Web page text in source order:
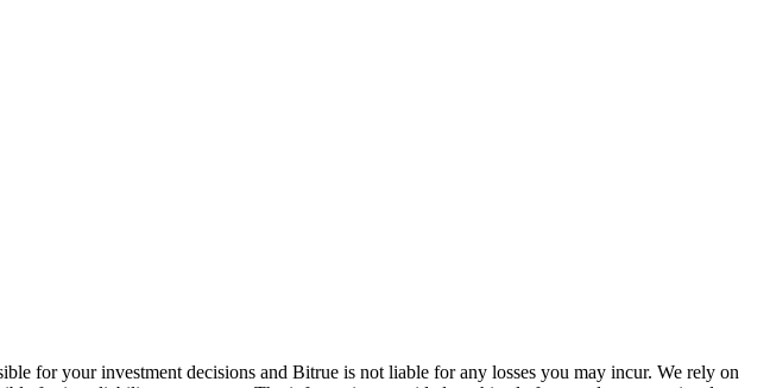
for your investment decisions and Bitrue is not liable for any losses you may incur. We rely on